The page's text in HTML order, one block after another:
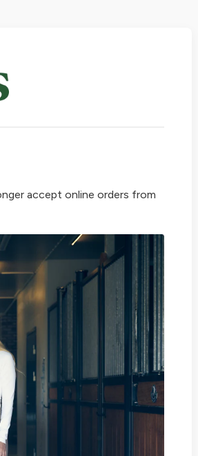
accept online orders from